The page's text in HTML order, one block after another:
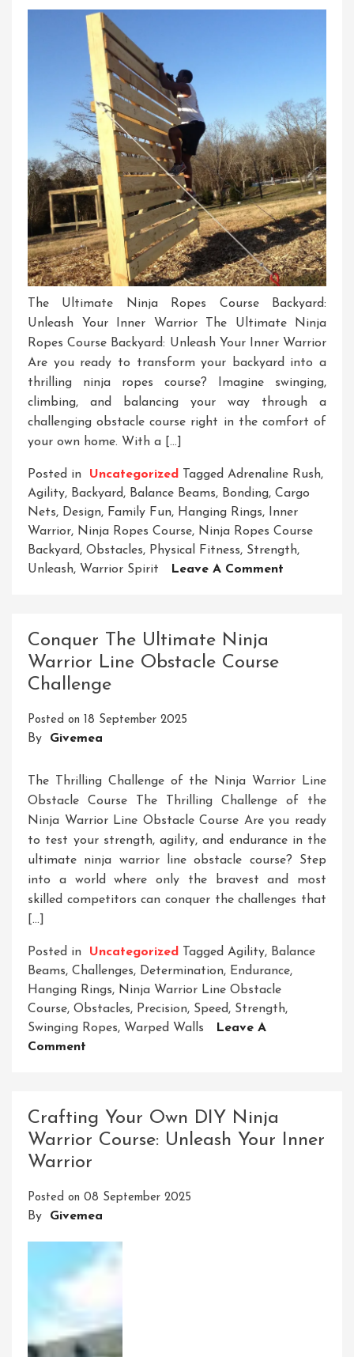
UK
The Ultimate Ninja Ropes Course Backyard:
Unleash Your Inner Warrior The Ultimate Ninja
Ropes Course Backyard: Unleash Your Inner Warrior
Are you ready to transform your backyard into a
thrilling ninja ropes course? Imagine swinging,
climbing, and balancing your way through a
challenging obstacle course right in the comfort of
your own home. With a […]
Posted in Uncategorized Tagged Adrenaline Rush,
Agility, Backyard, Balance Beams, Bonding, Cargo
Nets, Design, Family Fun, Hanging Rings, Inner
Warrior, Ninja Ropes Course, Ninja Ropes Course
Backyard, Obstacles, Physical Fitness, Strength,
Unleash, Warrior Spirit Leave A Comment
Ropes
Course
Conquer The Ultimate Ninja
Warrior Line Obstacle Course
Challenge
Posted on 18 September 2025
By Givemea
The Thrilling Challenge of the Ninja Warrior Line
Obstacle Course The Thrilling Challenge of the
Ninja Warrior Line Obstacle Course Are you ready
to test your strength, agility, and endurance in the
ultimate ninja warrior line obstacle course? Step
into a world where only the bravest and most
skilled competitors can conquer the challenges that
[…]
Posted in Uncategorized Tagged Agility, Balance
Beams, Challenges, Determination, Endurance,
Hanging Rings, Ninja Warrior Line Obstacle
Course, Obstacles, Precision, Speed, Strength,
Swinging Ropes, Warped Walls
Leave A
Comment
Ninja
Warrior
Line
Course
Challenge
Crafting Your Own DIY Ninja
Warrior Course: Unleash Your Inner
Warrior
Posted on 08 September 2025
By Givemea